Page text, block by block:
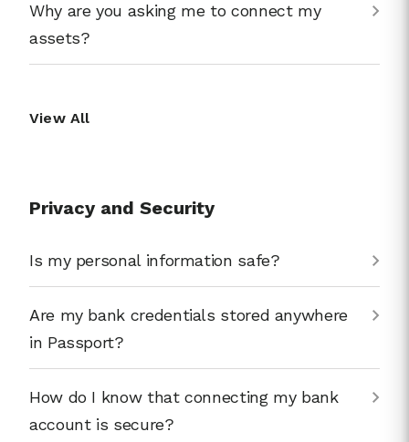
Why are you asking me to connect my
assets?
View All
Privacy and Security
Is my personal information safe?
Are my bank credentials stored anywhere
in Passport?
How do I know that connecting my bank
account is secure?